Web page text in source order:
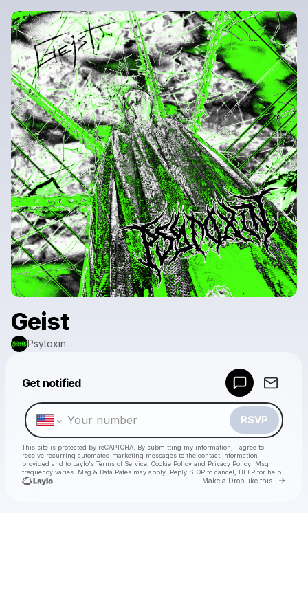
Geist
Psytoxin
Get notified
RSVP
This site is protected by reCAPTCHA. By submitting my information, I agree to
receive recurring automated marketing messages to the contact information
provided and to Laylo's Terms of Service Cookie Policy and Privacy Policy . Msg
frequency varies. Msg & Data Rates may apply. Reply STOP to cancel, HELP for help.
Make a Drop like this Go